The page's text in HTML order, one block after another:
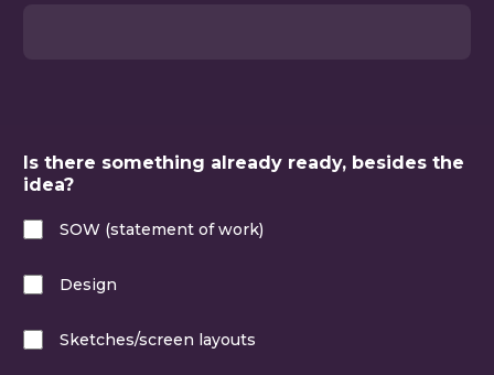
Is there something already ready, besides the
idea?
SOW (statement of work)
Design
Sketches/screen layouts